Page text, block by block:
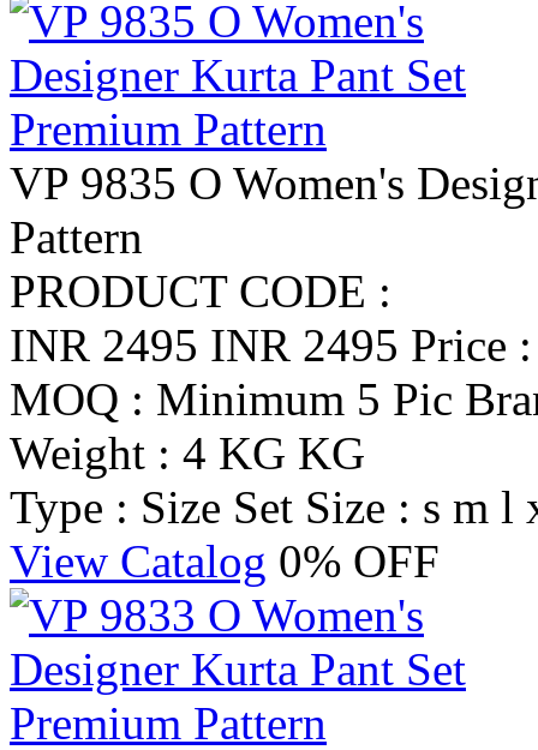
VP 9835 O Women's
Pattern
PRODUCT CODE :
INR 2495 INR 2495 Price
MOQ : Minimum 5 Pic
Weight : 4 KG KG
Type : Size Set Size : s m l
View Catalog 0% OFF